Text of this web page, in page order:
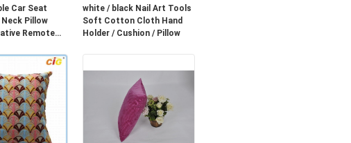
Car Seat
Pillow
Remote
white / black Nail Art Tools
Soft Cotton Cloth Hand
Holder / Cushion / Pillow